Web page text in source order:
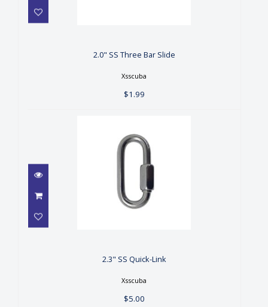
2.0" SS Three Bar Slide
Xsscuba
$1.99
2.3" SS Quick-Link
Xsscuba
$5.00